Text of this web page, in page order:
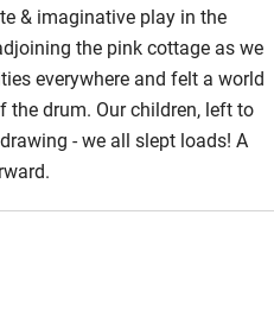
& imaginative play in the
the pink cottage as we
everywhere and felt a world
the drum. Our children, left to
- we all slept loads! A